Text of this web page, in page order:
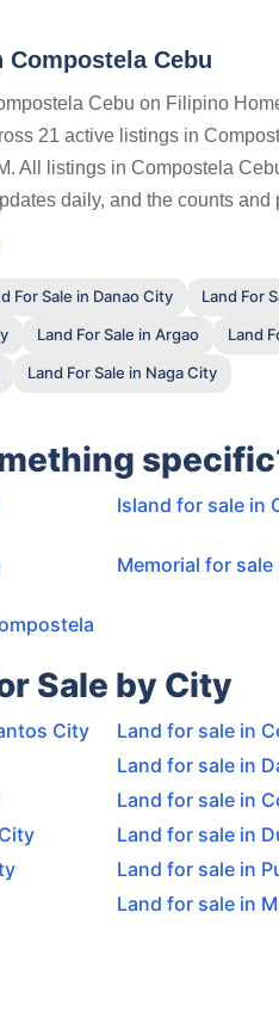
Cebu
Cebu on Filipino
21 active listings in
All listings in Compostela
daily, and the counts
For Sale in Danao City Land For
Land For Sale in Argao Land
Land For Sale in Naga City
Island for sale in
Memorial for
Sale by City
City Land for sale in
Land for sale in
Land for sale in
Land for sale in
Land for sale in
Land for sale in